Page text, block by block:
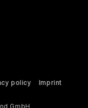
policy
Imprint
GmbH